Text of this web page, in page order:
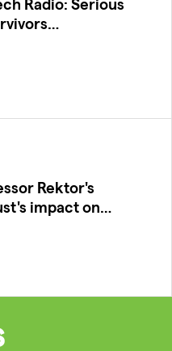
Radio: Serious
Rektor's
impact on…